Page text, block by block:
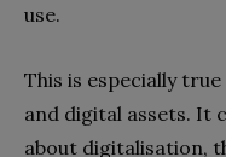
use.
This is especially
and digital assets. It
about digitalisation,